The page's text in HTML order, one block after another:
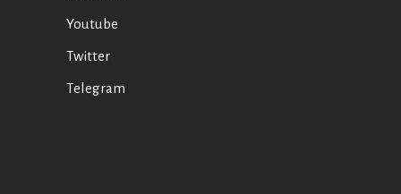
Youtube
Twitter
Telegram